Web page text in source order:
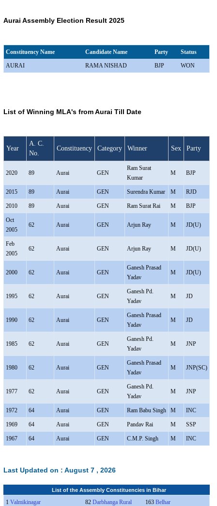
Aurai Assembly Election Result 2025
Constituency Name Candidate Name Party
Status
AURAI
RAMA NISHAD BJP WON
List of Winning MLA's from Aurai Till Date
Year
A. C.
No.
Constituency Category Winner Sex Party
2020 89 Aurai GEN
Ram Surat
Kumar
M BJP
2015 89 Aurai GEN Surendra Kumar M RJD
2010 89 Aurai GEN Ram Surat Rai M BJP
Oct
2005
62 Aurai GEN Arjun Ray M JD(U)
Feb
2005
62 Aurai GEN Arjun Ray M JD(U)
2000 62 Aurai GEN
Ganesh Prasad
Yadav
M JD(U)
1995 62 Aurai GEN
Ganesh Pd.
Yadav
M JD
1990 62 Aurai GEN
Ganesh Prasad
Yadav
M JD
1985 62 Aurai GEN
Ganesh Pd.
Yadav
M JNP
1980 62 Aurai GEN
Ganesh Prasad
Yadav
M JNP(SC)
1977 62 Aurai GEN
Ganesh Pd.
Yadav
M JNP
1972 64 Aurai GEN Ram Babu Singh M INC
1969 64 Aurai GEN Pandav Rai M SSP
1967 64 Aurai GEN C.M.P. Singh M INC
Last Updated on : August 7 , 2026
List of the Assembly Constituencies in Bihar
1 Valmikinagar 82 Darbhanga Rural 163 Belhar